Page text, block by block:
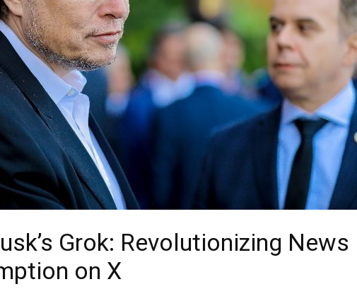
Grok: Revolutionizing News
on X